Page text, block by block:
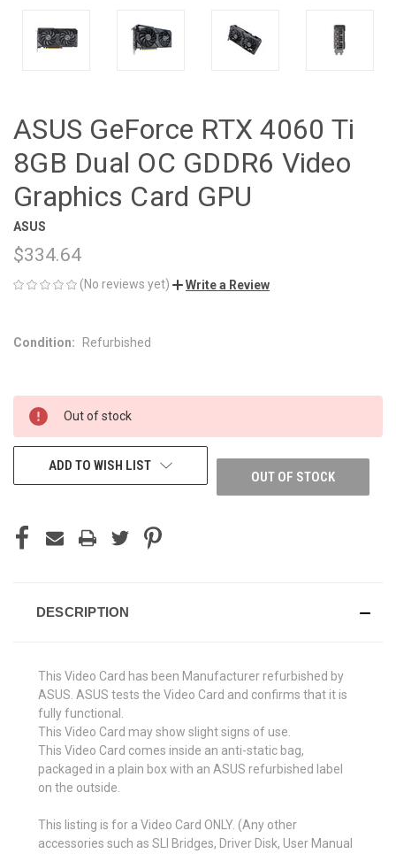
ASUS GeForce RTX 4060 Ti
8GB Dual OC GDDR6 Video
Graphics Card GPU
ASUS
$334.64
(No reviews yet) Write a Review
Condition: Refurbished
CURRENT
STOCK:
Out of stock
OUT OF STOCK
ADD TO WISH LIST
DESCRIPTION
This Video Card has been Manufacturer refurbished by
ASUS. ASUS tests the Video Card and confirms that it is
fully functional.
This Video Card may show slight signs of use.
This Video Card comes inside an anti-static bag,
packaged in a plain box with an ASUS refurbished label
on the outside.
This listing is for a Video Card ONLY. (Any other
accessories such as SLI Bridges, Driver Disk, User Manual